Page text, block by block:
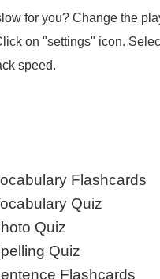
for you? Change the
on "settings" icon.
speed.
Flashcards
Quiz
Quiz
Quiz
Flashcards